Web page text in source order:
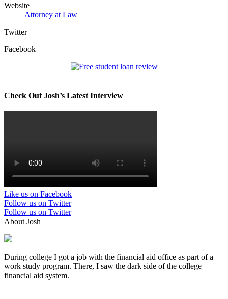
Website
Attorney at Law
Twitter
Facebook
Check Out Josh’s Latest Interview
Like us on Facebook
Follow us on Twitter
Follow us on Twitter
About Josh
During college I got a job with the financial aid office as part of a
work study program. There, I saw the dark side of the college
financial aid system.